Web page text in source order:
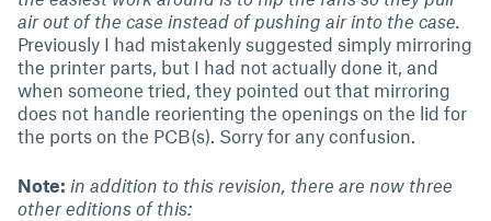
air out of the case instead of pushing air into the case.
Previously I had mistakenly suggested simply mirroring
the printer parts, but I had not actually done it, and
when someone tried, they pointed out that mirroring
does not handle reorienting the openings on the lid for
the ports on the PCB(s). Sorry for any confusion.
Note: in addition to this revision, there are now three
other editions of this: